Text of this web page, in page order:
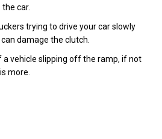
car.
trying to drive your car slowly
damage the clutch.
a vehicle slipping off the ramp, if not
more.